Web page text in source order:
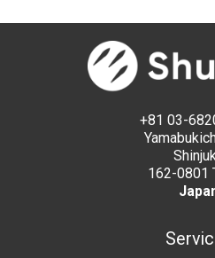
+81 03-
162-0801